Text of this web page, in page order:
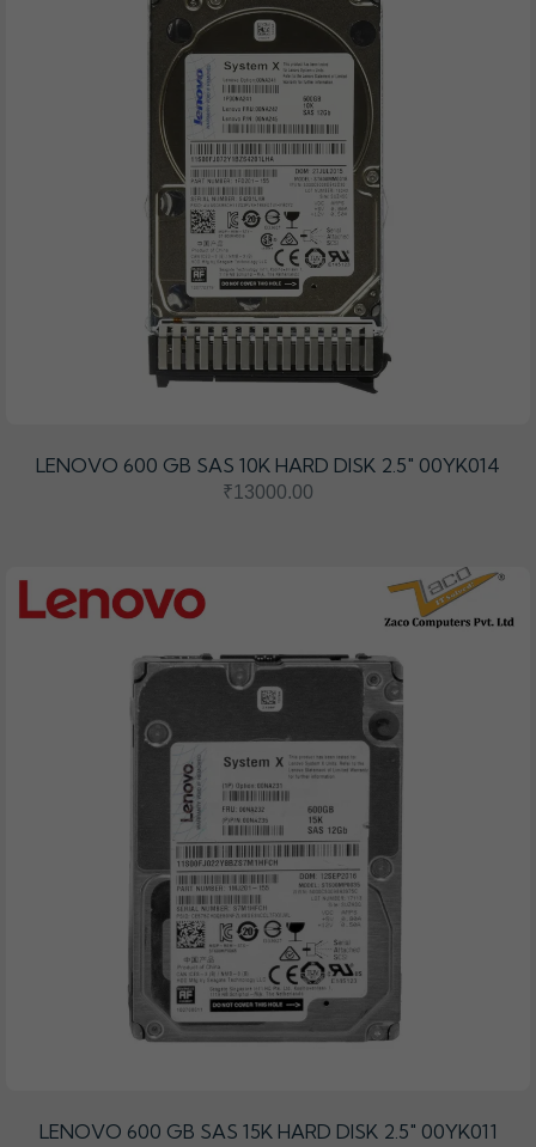
LENOVO 600 GB SAS 10K HARD DISK 2.5" 00YK014
₹13000.00
LENOVO 600 GB SAS 15K HARD DISK 2.5" 00YK011